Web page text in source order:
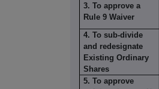
3. To approve a
Rule 9 Waiver
4. To sub-divide
and redesignate
Existing Ordinary
Shares
5. To approve